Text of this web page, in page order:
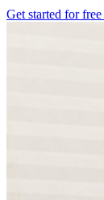
Get started for free